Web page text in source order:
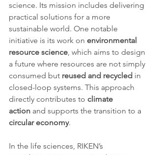
science. Its mission includes delivering
practical solutions for a more
sustainable world. One notable
initiative is its work on environmental
resource science, which aims to design
a future where resources are not simply
consumed but reused and recycled in
closed-loop systems. This approach
directly contributes to climate
action and supports the transition to a
circular economy.
In the life sciences, RIKEN’s